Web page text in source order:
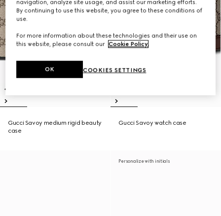
Gucci Savoy medium rigid beauty
case
Gucci Savoy watch case
Personalize with initials
navigation, analyze site usage, and assist our marketing efforts.
By continuing to use this website, you agree to these conditions of
use.
For more information about these technologies and their use on
this website, please consult our Cookie Policy.
COOKIES SETTINGS
OK